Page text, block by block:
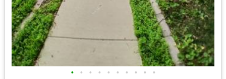
• • • • • • • • • •